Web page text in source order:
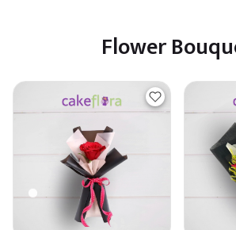
Flower